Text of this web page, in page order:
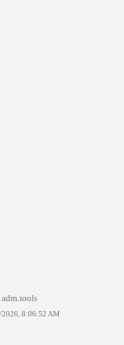
adm.tools
8:06:52 AM